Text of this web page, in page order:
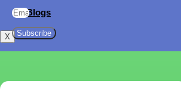
Blogs
X Subscribe